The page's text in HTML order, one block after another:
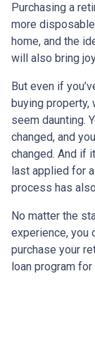
Purchasing a
more
home, and the
will also bring
But even if
buying property,
seem daunting.
changed, and
changed. And if
last applied for
process has
No matter the
experience, you
purchase your
loan program